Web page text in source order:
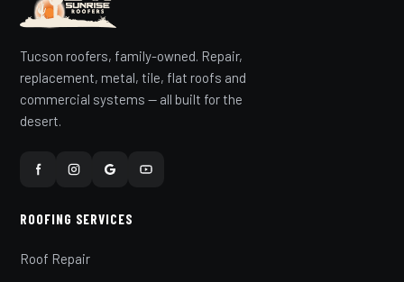
Tucson roofers, family-owned. Repair,
replacement, metal, tile, flat roofs and
commercial systems — all built for the
desert.
ROOFING SERVICES
Roof Repair